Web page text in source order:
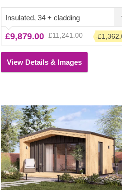
ensuring ergonomic comfort and
complete silence, which can notably
increase the efficiency of your work. A
nice shaded outdoor area is achieved
the roof overhang, which can be
complemented with an optional terrace.
Insulated, 34 + cladding
£9,879.00 £11,241.00 -
View Details & Images